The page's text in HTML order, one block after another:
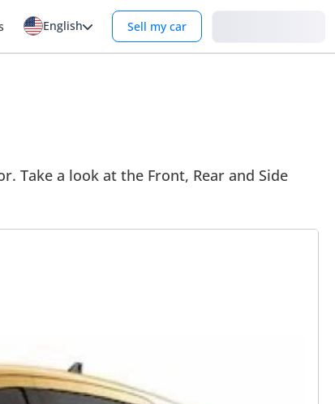
English Sell my car
Take a look at the Front, Rear and Side